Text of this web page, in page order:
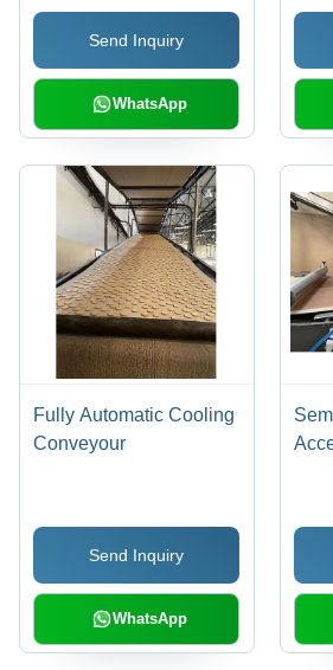
Packing Size, User-
Friendly Interface
Send Inquiry
WhatsApp
Fully Automatic Cooling
Conveyour
Send Inquiry
WhatsApp